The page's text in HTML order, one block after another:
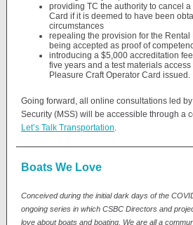
providing TC the authority to cancel
Card if it is deemed to have been
circumstances
repealing the provision for the Rental
being accepted as proof of
introducing a $5,000 accreditation
five years and a test materials
Pleasure Craft Operator Card issued.
Going forward, all online consultations led by
Security (MSS) will be accessible through a
Let’s Talk Transportation.
Boats We Love
Conceived during the initial dark days of the
ongoing series in which CSBC Directors and
love about boats and boating. We are all a